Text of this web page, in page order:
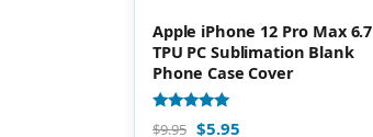
Apple iPhone 12 Pro Max 6.7
TPU PC Sublimation Blank
Phone Case Cover
Rated
$9.95 $5.95